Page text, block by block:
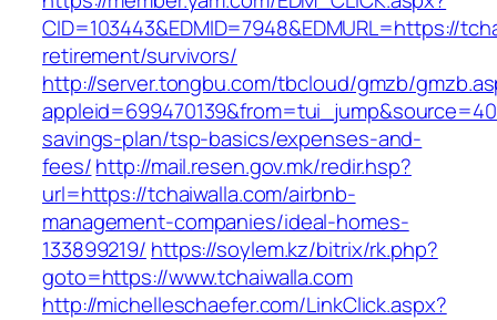
CID=103443&EDMID=7948&EDMURL=https://
retirement/survivors/
http://server.tongbu.com/tbcloud/gmzb/
savings-plan/tsp-basics/expenses-and-
fees/http://mail.resen.gov.mk/redir.hsp?
url=https://tchaiwalla.com/airbnb-
management-companies/ideal-homes-
133899219/ https://soylem.kz/bitrix/rk.php?
goto=https://www.tchaiwalla.com
http://michelleschaefer.com/LinkClick.aspx?